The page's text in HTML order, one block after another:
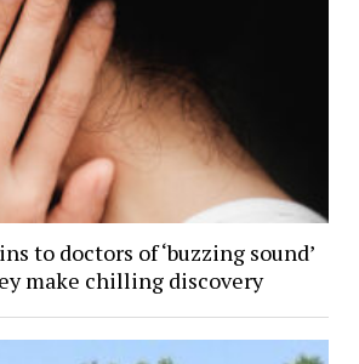
to doctors of ‘buzzing sound’
make chilling discovery